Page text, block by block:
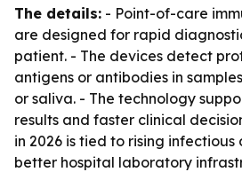
The details: - Point-of-care
are designed for rapid
patient. - The devices detect
antigens or antibodies in
or saliva. - The technology
results and faster clinical
in 2026 is tied to rising infectious
better hospital laboratory